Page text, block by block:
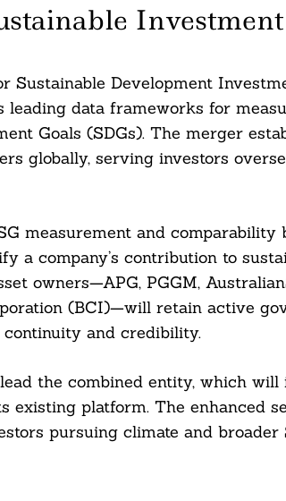
Sustainable Development
leading data frameworks for
Goals (SDGs). The merger
globally, serving investors
measurement and comparability
a company’s contribution to
owners—APG, PGGM,
(BCI)—will retain active
continuity and credibility.
the combined entity, which will
existing platform. The enhanced
pursuing climate and broader